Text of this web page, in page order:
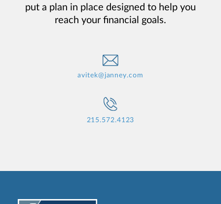
put a plan in place designed to help you
reach your financial goals.
avitek@janney.com
215.572.4123